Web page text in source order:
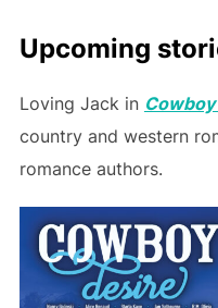
Upcoming
Loving Jack in
country and western
romance authors.